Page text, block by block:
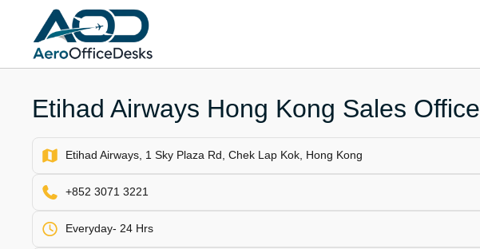
content
Etihad Airways Hong Kong Sales Office
Etihad Airways, 1 Sky Plaza Rd, Chek Lap Kok, Hong Kong
+852 3071 3221
Everyday- 24 Hrs